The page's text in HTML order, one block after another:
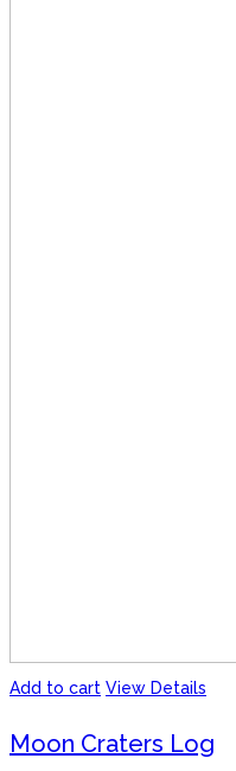
Add to cart View Details
Moon Craters Log